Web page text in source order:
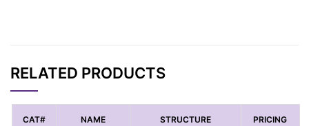
RELATED PRODUCTS
CAT# NAME STRUCTURE PRICING